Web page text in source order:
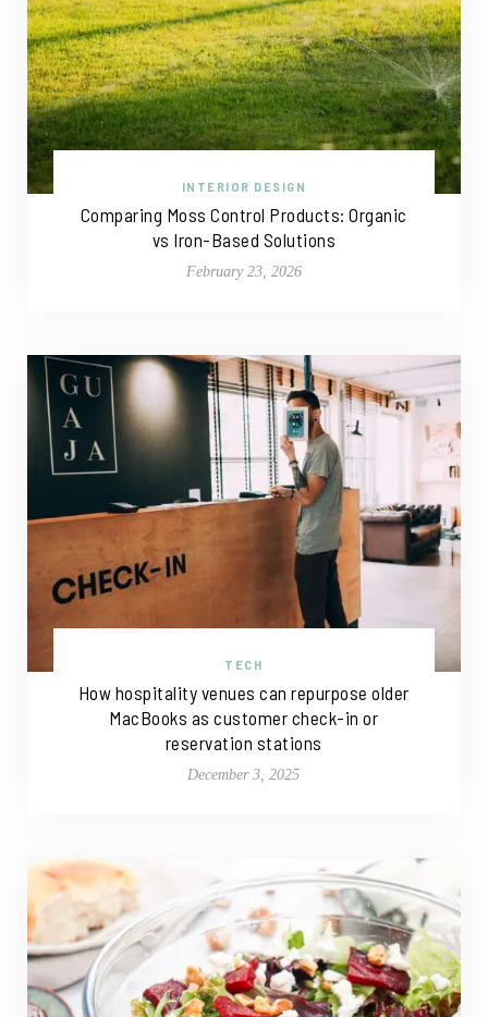
INTERIOR DESIGN
Comparing Moss Control Products: Organic
vs Iron-Based Solutions
February 23, 2026
TECH
How hospitality venues can repurpose older
MacBooks as customer check-in or
reservation stations
December 3, 2025